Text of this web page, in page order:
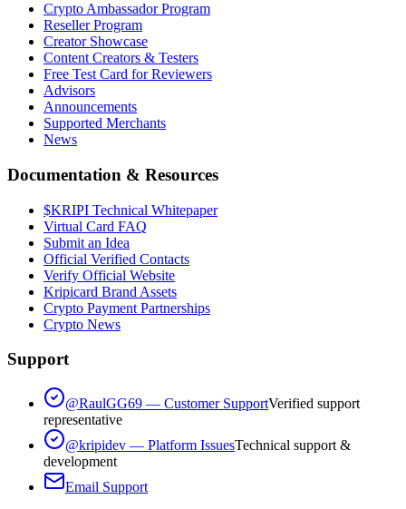
Crypto Ambassador Program
Reseller Program
Creator Showcase
Content Creators & Testers
Free Test Card for Reviewers
Advisors
Announcements
Supported Merchants
News
Documentation & Resources
$KRIPI Technical Whitepaper
Virtual Card FAQ
Submit an Idea
Official Verified Contacts
Verify Official Website
Kripicard Brand Assets
Crypto Payment Partnerships
Crypto News
Support
@RaulGG69 — Customer SupportVerified support
representative
@kripidev — Platform IssuesTechnical support &
development
Email Support